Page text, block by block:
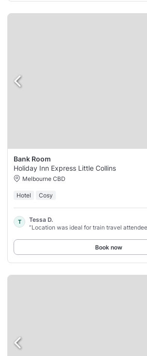
Bank Room
Holiday Inn Express Little Collins
Melbourne CBD
Hotel Cosy
T
Tessa D.
“Location was ideal for train travel
Book now